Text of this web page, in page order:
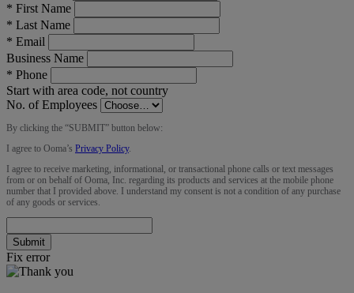
* First Name
* Last Name
* Email
Business Name
* Phone
Start with area code, not country
No. of Employees
By clicking the “SUBMIT” button below:
I agree to Ooma’s Privacy Policy.
I agree to receive marketing, informational, or transactional phone calls or text messages
from or on behalf of Ooma, Inc. regarding its products and services at the mobile phone
number that I provided above. I understand my consent is not a condition of any purchase
of any goods or services.
Submit
Fix error